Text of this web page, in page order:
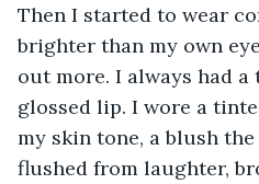
Then I started to wear
brighter than my own
out more. I always had
glossed lip. I wore a
my skin tone, a blush
flushed from laughter,